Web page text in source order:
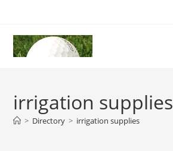
content
irrigation supplies
> Directory > irrigation supplies